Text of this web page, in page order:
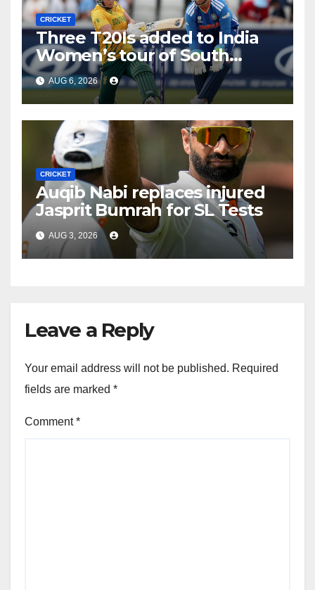
CRICKET
Three T20Is added to India
Women’s tour of South
Africa
AUG 6, 2026
CRICKET
Auqib Nabi replaces injured
Jasprit Bumrah for SL Tests
AUG 3, 2026
Leave a Reply
Your email address will not be published. Required
fields are marked *
Comment*